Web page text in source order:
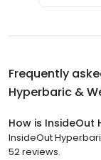
Frequently
Hyperbaric &
How is InsideOut
InsideOut
52 reviews.